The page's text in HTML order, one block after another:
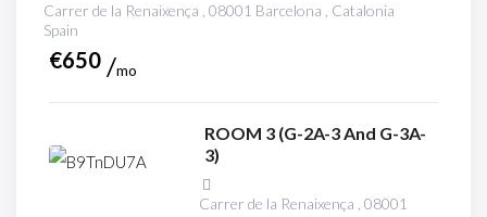
Carrer de la Renaixença , 08001 Barcelona , Catalonia
Spain
€650 mo
ROOM 3 (G-2A-3 And G-3A-
3)
Carrer de la Renaixença , 08001